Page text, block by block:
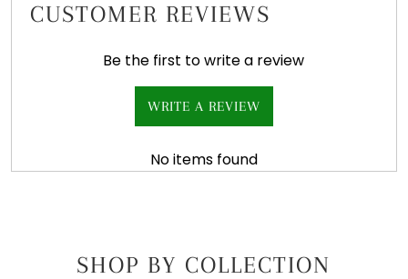
CUSTOMER REVIEWS
Be the first to write a review
WRITE A REVIEW
No items found
SHOP BY COLLECTION